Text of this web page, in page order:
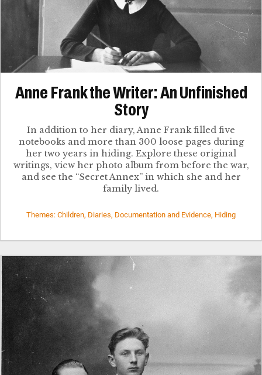
Anne Frank the Writer: An Unfinished
Story
In addition to her diary, Anne Frank filled five
notebooks and more than 300 loose pages during
her two years in hiding. Explore these original
writings, view her photo album from before the war,
and see the “Secret Annex” in which she and her
family lived.
Themes: Children, Diaries, Documentation and Evidence, Hiding